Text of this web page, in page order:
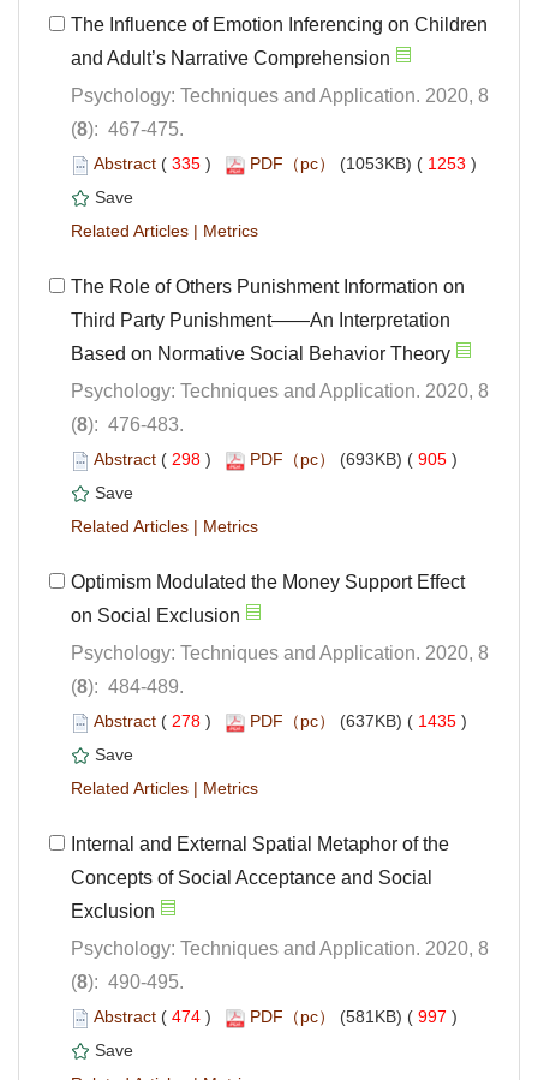
The Influence of Emotion Inferencing on Children
Psychology: Techniques and Application. 2020, 8
): 467-475.
( ) 1253 )
|
The Role of Others Punishment Information on
Third Party Punishment——An Interpretation
Psychology: Techniques and Application. 2020, 8
): 476-483.
( ) 905 )
|
Optimism Modulated the Money Support Effect
Psychology: Techniques and Application. 2020, 8
): 484-489.
( ) 1435 )
|
Internal and External Spatial Metaphor of the
Concepts of Social Acceptance and Social
Psychology: Techniques and Application. 2020, 8
): 490-495.
( ) 997 )